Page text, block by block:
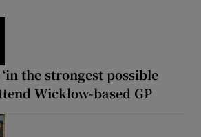
the strongest possible
Wicklow-based GP